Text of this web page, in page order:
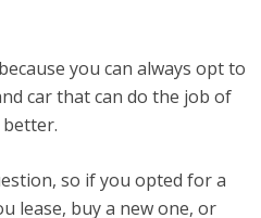
you can always opt to
car that can do the job of
so if you opted for a
lease, buy a new one, or